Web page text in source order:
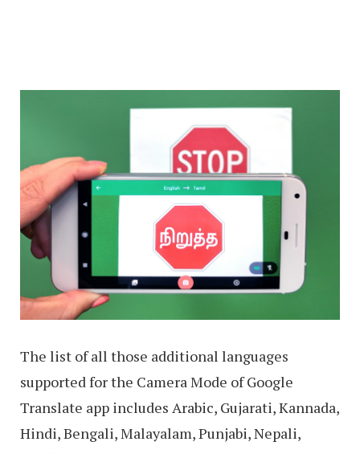
The list of all those additional languages
supported for the Camera Mode of Google
Translate app includes Arabic, Gujarati, Kannada,
Hindi, Bengali, Malayalam, Punjabi, Nepali,